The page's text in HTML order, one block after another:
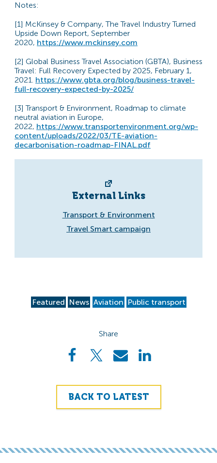
Notes:
[1] McKinsey & Company, The Travel Industry Turned
Upside Down Report, September
2020, https://www.mckinsey.com
[2] Global Business Travel Association (GBTA), Business
Travel: Full Recovery Expected by 2025, February 1,
2021. https://www.gbta.org/blog/business-travel-
full-recovery-expected-by-2025/
[3] Transport & Environment, Roadmap to climate
neutral aviation in Europe,
2022, https://www.transportenvironment.org/wp-
content/uploads/2022/03/TE-aviation-
decarbonisation-roadmap-FINAL.pdf
External Links
Transport & Environment
Travel Smart campaign
Featured News Aviation Public transport
Share
BACK TO LATEST